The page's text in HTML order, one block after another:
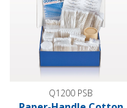
Q1200 PSB